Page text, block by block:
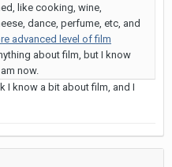
like cooking, wine,
dance, perfume, etc, and
advanced level of film
about film, but I know
now.
I know a bit about film, and I